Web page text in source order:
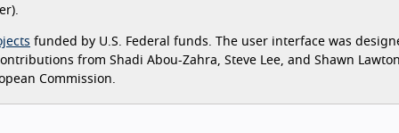
funded by U.S. Federal funds. The user interface was
from Shadi Abou-Zahra, Steve Lee, and Shawn
Commission.